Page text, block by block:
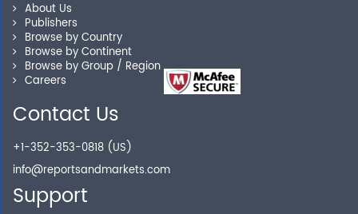
About Us
Publishers
Browse by Country
Browse by Continent
Browse by Group / Region
Careers
Contact Us
+1-352-353-0818 (US)
info@reportsandmarkets.com
Support